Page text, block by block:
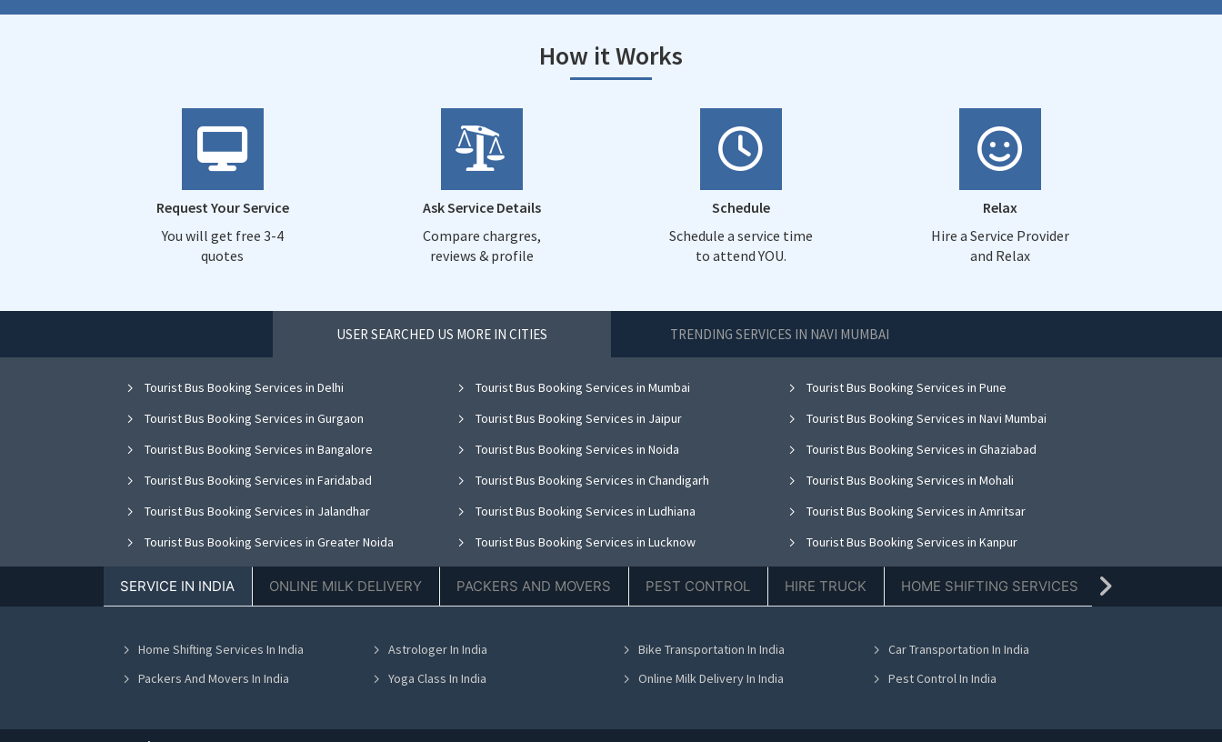
How it Works
Request Your Service
You will get free 3-4
quotes
Ask Service Details
Compare chargres,
reviews & profile
Schedule
Schedule a service time
to attend YOU.
Relax
Hire a Service Provider
and Relax
USER SEARCHED US MORE IN CITIES TRENDING SERVICES IN NAVI MUMBAI
Tourist Bus Booking Services in Delhi Tourist Bus Booking Services in Mumbai
Tourist Bus Booking Services in Pune
Tourist Bus Booking Services in Gurgaon
Tourist Bus Booking Services in Jaipur
Tourist Bus Booking Services in Navi Mumbai
Tourist Bus Booking Services in Bangalore
Tourist Bus Booking Services in Noida
Tourist Bus Booking Services in Ghaziabad
Tourist Bus Booking Services in Faridabad
Tourist Bus Booking Services in Chandigarh
Tourist Bus Booking Services in Mohali
Tourist Bus Booking Services in Jalandhar
Tourist Bus Booking Services in Ludhiana
Tourist Bus Booking Services in Amritsar
Tourist Bus Booking Services in Greater Noida
Tourist Bus Booking Services in Lucknow
Tourist Bus Booking Services in Kanpur
Tourist Bus Booking Services in Nagpur
Tourist Bus Booking Services in Thane
Tourist Bus Booking Services in Indore
Tourist Bus Booking Services in Bhopal
Tourist Bus Booking Services in Hyderabad
Tourist Bus Booking Services in Kolkata
SERVICE IN INDIA ONLINE MILK DELIVERY PACKERS AND MOVERS PEST CONTROL HIRE TRUCK HOME SHIFTING SERVICES
Home Shifting Services In India Astrologer In India Bike Transportation In India
Car Transportation In India
Packers And Movers In India
Yoga Class In India Online Milk Delivery In India Pest Control In India